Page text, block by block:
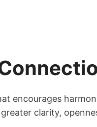
encourages
clarity,